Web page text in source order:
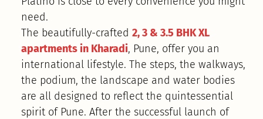
need.
The beautifully-crafted 2, 3 & 3.5 BHK XL
apartments in Kharadi, Pune, offer you an
international lifestyle. The steps, the walkways,
the podium, the landscape and water bodies
are all designed to reflect the quintessential
spirit of Pune. After the successful launch of